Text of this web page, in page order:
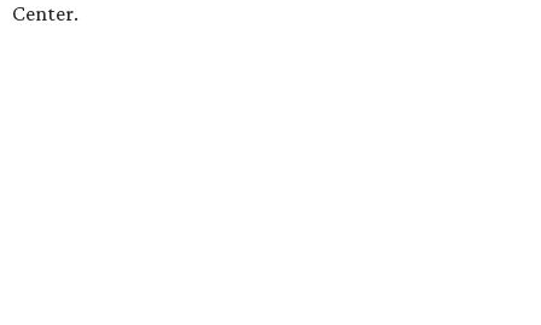
Center.